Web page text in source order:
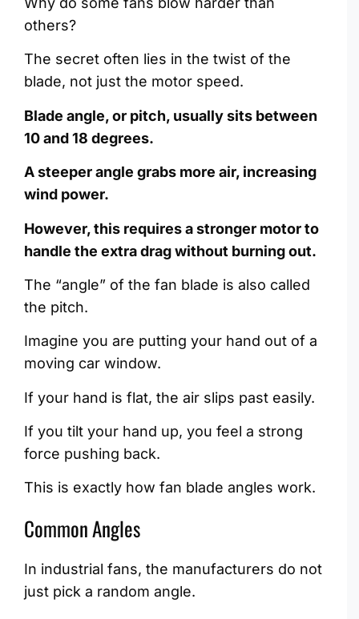
others?
The secret often lies in the twist of the
blade, not just the motor speed.
Blade angle, or pitch, usually sits between
10 and 18 degrees.
A steeper angle grabs more air, increasing
wind power.
However, this requires a stronger motor to
handle the extra drag without burning out.
The “angle” of the fan blade is also called
the pitch.
Imagine you are putting your hand out of a
moving car window.
If your hand is flat, the air slips past easily.
If you tilt your hand up, you feel a strong
force pushing back.
This is exactly how fan blade angles work.
Common Angles
In industrial fans, the manufacturers do not
just pick a random angle.